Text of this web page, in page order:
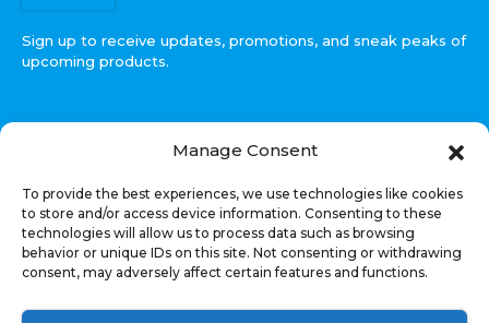
Manage Consent
To provide the best experiences, we use technologies like cookies
to store and/or access device information. Consenting to these
technologies will allow us to process data such as browsing
behavior or unique IDs on this site. Not consenting or withdrawing
consent, may adversely affect certain features and functions.
Sign up to receive updates, promotions, and sneak peaks of
upcoming products.
2022
Select at least 2 products
to compare